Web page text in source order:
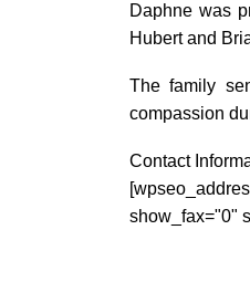
Daphne was
Hubert and
The family
compassion
Contact
show_fax="0"